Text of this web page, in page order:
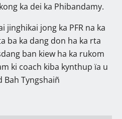
ka dei ka Phibandamy.
jinghikai jong ka PFR na ka
ba ka dang don ha ka rta
ban kiew ha ka rukom
ki coach kiba kynthup ïa u
Bah Tyngshaiñ